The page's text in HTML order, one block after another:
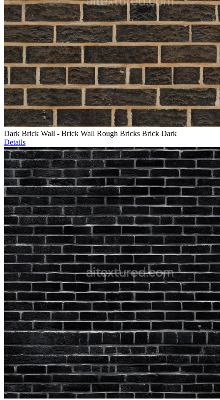
Dark Brick Wall - Brick Wall Rough Bricks Brick Dark
Details